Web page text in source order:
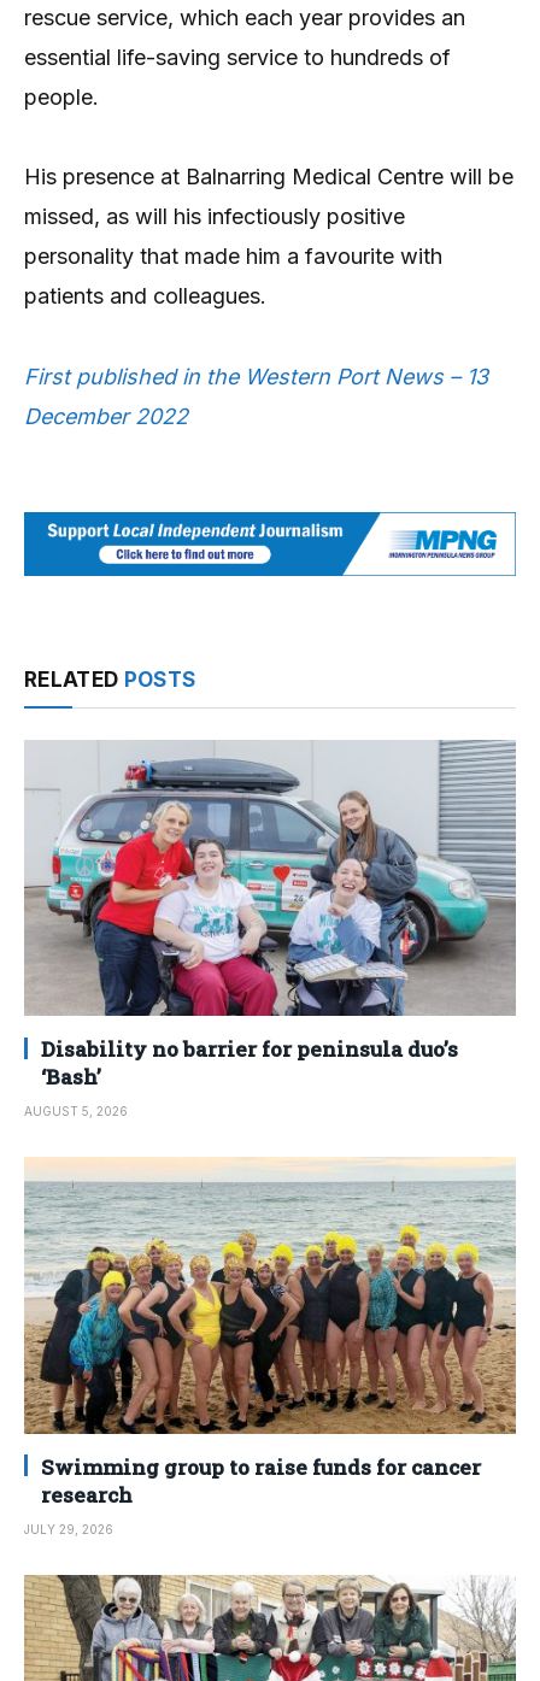
rescue service, which each year provides an
essential life-saving service to hundreds of
people.
His presence at Balnarring Medical Centre will be
missed, as will his infectiously positive
personality that made him a favourite with
patients and colleagues.
First published in the Western Port News – 13
December 2022
RELATED POSTS
Disability no barrier for peninsula duo’s
‘Bash’
AUGUST 5, 2026
Swimming group to raise funds for cancer
research
JULY 29, 2026